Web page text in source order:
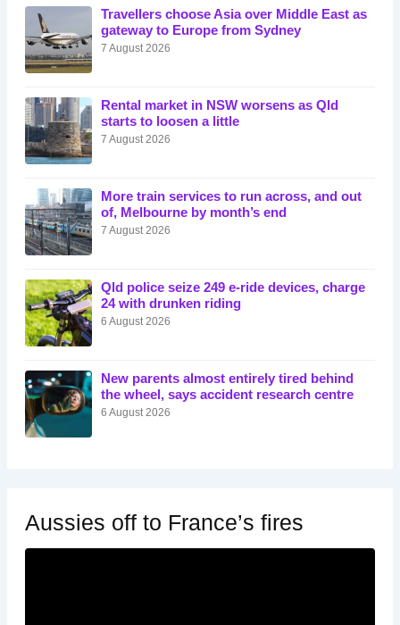
Travellers choose Asia over Middle East as
gateway to Europe from Sydney
7 August 2026
Rental market in NSW worsens as Qld
starts to loosen a little
7 August 2026
More train services to run across, and out
of, Melbourne by month’s end
7 August 2026
Qld police seize 249 e-ride devices, charge
24 with drunken riding
6 August 2026
New parents almost entirely tired behind
the wheel, says accident research centre
6 August 2026
Aussies off to France’s fires